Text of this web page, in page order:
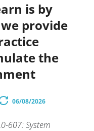
is by
provide
the
06/08/2026
607: System